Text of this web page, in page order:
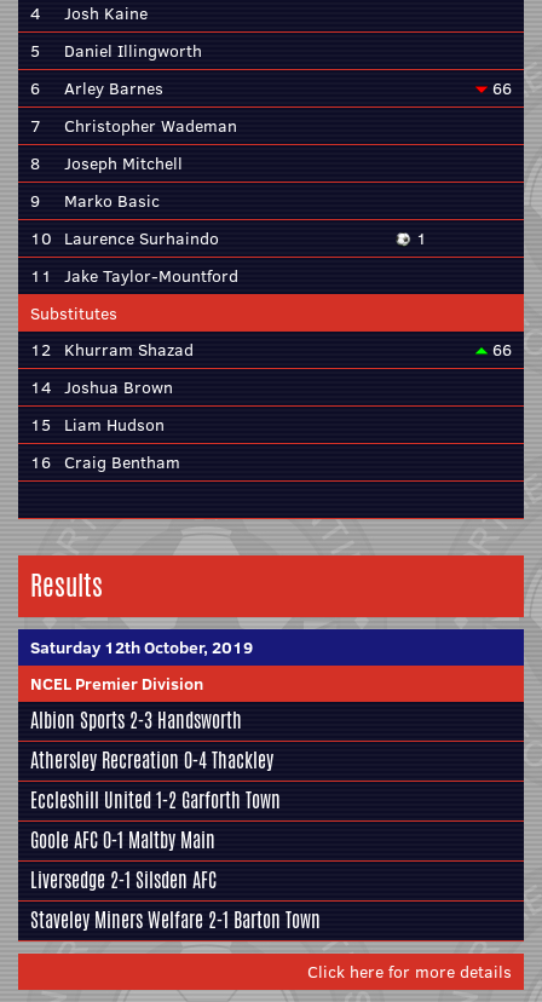
4
Josh Kaine
5
Daniel Illingworth
6
Arley Barnes
66
7
Christopher Wademan
8
Joseph Mitchell
9
Marko Basic
10 Laurence Surhaindo
1
11
Jake Taylor-Mountford
Substitutes
12 Khurram Shazad
66
14 Joshua Brown
15
Liam Hudson
16 Craig Bentham
Results
Saturday 12th October, 2019
NCEL Premier Division
Albion Sports 2-3 Handsworth
Athersley Recreation 0-4Thackley
Eccleshill United1-2 Garforth Town
Goole AFC0-1 Maltby Main
Liversedge 2-1 Silsden AFC
Staveley Miners Welfare 2-1 Barton Town
Click here for more details